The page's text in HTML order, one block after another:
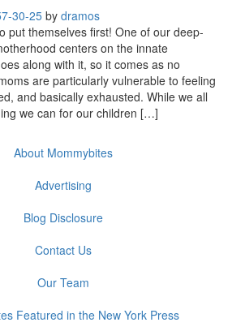
7-30-25 by dramos
put themselves first! One of our deep-
centers on the innate
along with it, so it comes as no
are particularly vulnerable to feeling
and basically exhausted. While we all
we can for our children […]
About Mommybites
Advertising
Blog Disclosure
Contact Us
Our Team
Featured in the New York Press